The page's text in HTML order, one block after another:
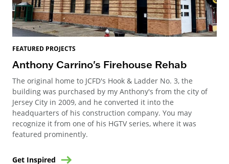
FEATURED PROJECTS
Anthony Carrino's Firehouse Rehab
The original home to JCFD's Hook & Ladder No. 3, the
building was purchased by my Anthony's from the city of
Jersey City in 2009, and he converted it into the
headquarters of his construction company. You may
recognize it from one of his HGTV series, where it was
featured prominently.
Get Inspired